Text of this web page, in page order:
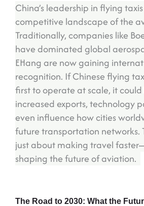
China’s leadership in flying
competitive landscape of the
Traditionally, companies like
have dominated global
EHang are now gaining
recognition. If Chinese flying
first to operate at scale, it
increased exports, technology
even influence how cities
future transportation networks.
just about making travel
shaping the future of aviation.
The Road to 2030: What the